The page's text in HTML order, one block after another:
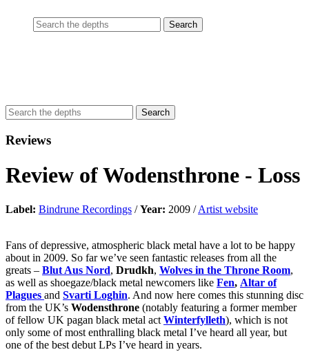
Reviews
Review ofWodensthrone - Loss
Label: Bindrune Recordings /Year: 2009 /Artist website
Fans of depressive, atmospheric black metal have a lot to be happy
about in 2009. So far we’ve seen fantastic releases from all the
greats – Blut Aus Nord, Drudkh, Wolves in the Throne Room,
as well as shoegaze/black metal newcomers like Fen, Altar of
Plagues and Svarti Loghin. And now here comes this stunning disc
from the UK’s Wodensthrone (notably featuring a former member
of fellow UK pagan black metal act Winterfylleth), which is not
only some of most enthralling black metal I’ve heard all year, but
one of the best debut LPs I’ve heard in years.